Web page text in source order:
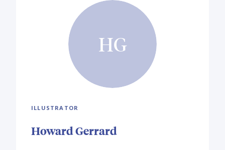
HG
ILLUSTRATOR
Howard Gerrard